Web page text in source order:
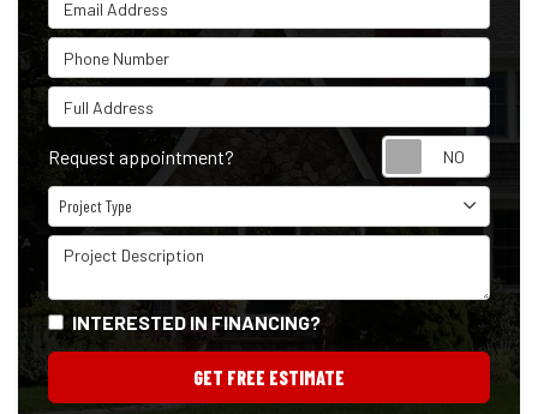
Phone Number
Full Address
Request appointment?
Project Type
Project Type
Project Description
INTERESTED IN FINANCING?
GET FREE ESTIMATE